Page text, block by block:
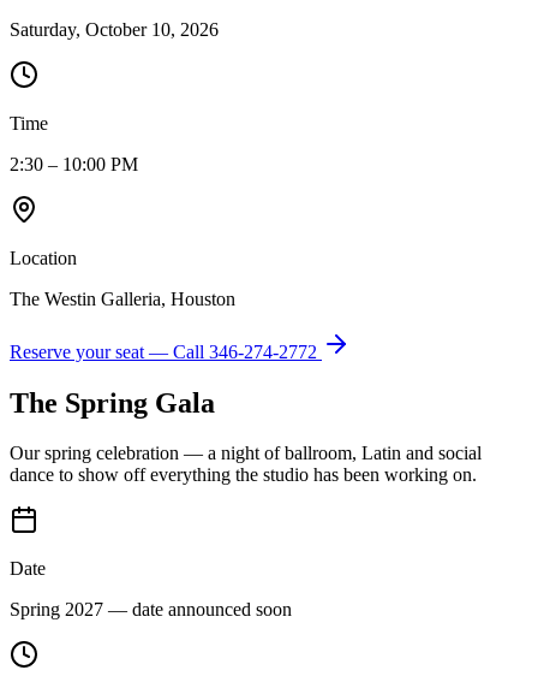
Saturday, October 10, 2026
Time
2:30 – 10:00 PM
Location
The Westin Galleria, Houston
Reserve your seat — Call 346-274-2772
The Spring Gala
Our spring celebration — a night of ballroom, Latin and social
dance to show off everything the studio has been working on.
Date
Spring 2027 — date announced soon